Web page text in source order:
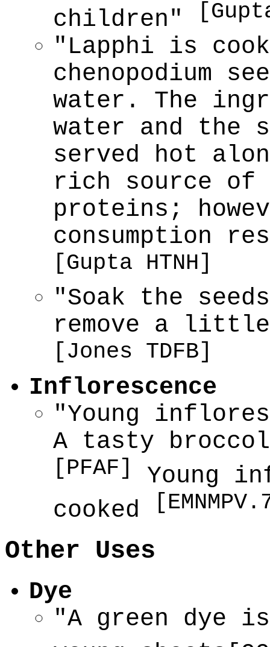
children"
"Lapphi is
chenopodium
water. The
water and the
served hot
rich source of
proteins;
consumption
[Gupta HTNH]
"Soak the
remove a
[Jones TDFB]
Inflorescence
"Young
A tasty
[PFAF]
Young
cooked
Other Uses
Dye
"A green dye